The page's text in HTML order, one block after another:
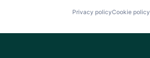
Privacy policyCookie policy